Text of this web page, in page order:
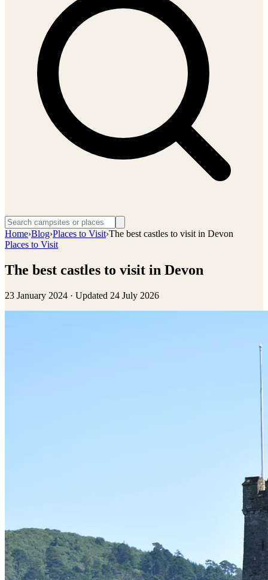
Home›Blog›Places to Visit›The best castles to visit in Devon
Places to Visit
The best castles to visit in Devon
23 January 2024 · Updated 24 July 2026